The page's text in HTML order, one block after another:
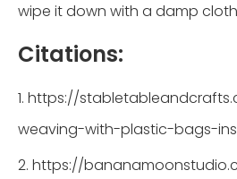
wipe it down with a damp
Citations:
1. https://
weaving-with-plastic-bags-
2. https://